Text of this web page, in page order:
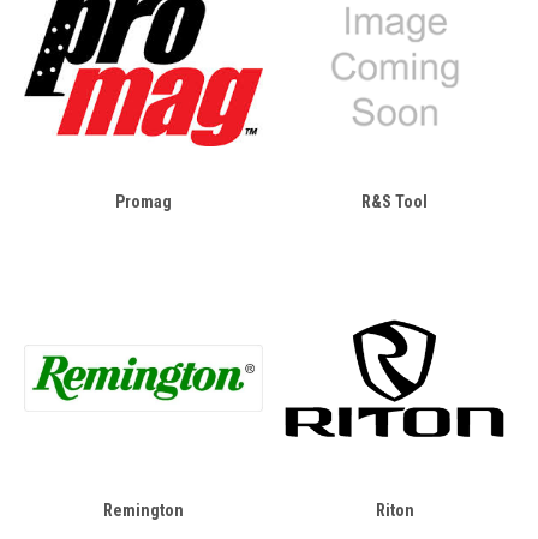
Promag R&S Tool
Remington Riton